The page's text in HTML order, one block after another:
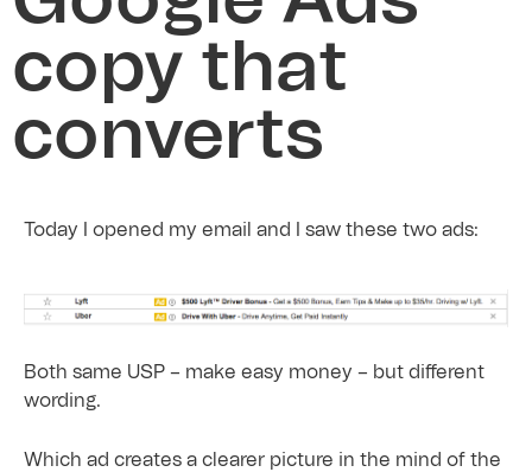
copy that
converts
Today I opened my email and I saw these two ads:
Both same USP – make easy money – but different
wording.
Which ad creates a clearer picture in the mind of the